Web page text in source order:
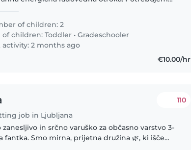
Otroka sta..
of children: 2
of children:Toddler •Gradeschooler
activity: 2 months ago
€10.00/hr
job in Ljubljana
110
zanesljivo in srčno varuško za občasno varstvo 3-
prijetna družina 🌿, ki išče